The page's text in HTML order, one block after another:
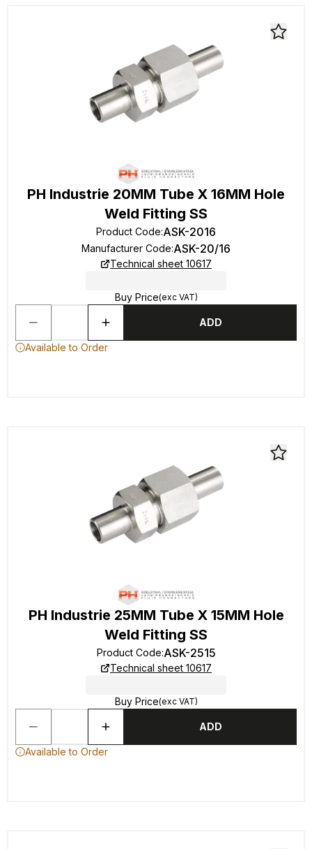
PH Industrie 20MM Tube X 16MM Hole
Weld Fitting SS
Product Code:ASK-2016
Manufacturer Code:ASK-20/16
Technical sheet 10617
Buy Price(exc VAT)
ADD
Available to Order
PH Industrie 25MM Tube X 15MM Hole
Weld Fitting SS
Product Code:ASK-2515
Technical sheet 10617
Buy Price(exc VAT)
ADD
Available to Order